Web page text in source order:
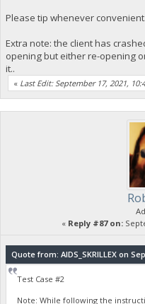
Please tip whenever convenient.
Extra note: the client has
opening but either re-opening
it..
« Last Edit: September 17, 2021,
« Reply #87 on:
Quote from: AIDS_SKRILLEX on
Test Case #2
Note: While following the